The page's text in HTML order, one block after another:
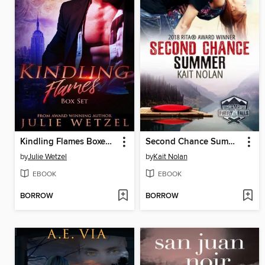
Kindling Flames Boxed Set (Books 1-3)
byJulie Wetzel
EBOOK
BORROW
Second Chance Summer
byKait Nolan
EBOOK
BORROW